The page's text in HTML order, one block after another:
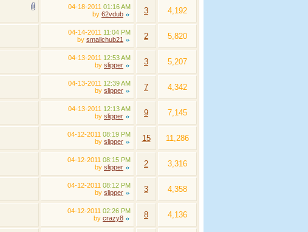
04-18-2011 01:16 AM
by 62vdub 3 4,192
04-14-2011 11:04 PM
by smallchub21 2 5,820
04-13-2011 12:53 AM
by slipper 3 5,207
04-13-2011 12:39 AM
by slipper 7 4,342
04-13-2011 12:13 AM
by slipper 9 7,145
04-12-2011 08:19 PM
by slipper 15 11,286
04-12-2011 08:15 PM
by slipper 2 3,316
04-12-2011 08:12 PM
by slipper 3 4,358
04-12-2011 02:26 PM
by crazy8 8 4,136